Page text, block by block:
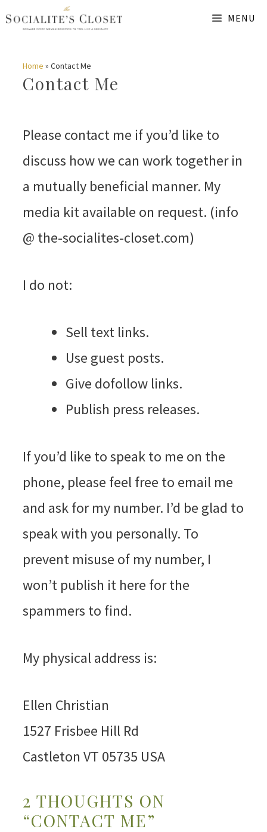
Skip
content
MENU
Home » Contact Me
Contact Me
Please contact me if you’d like to
discuss how we can work together in
a mutually beneficial manner. My
media kit available on request. (info
@ the-socialites-closet.com)
I do not:
Sell text links.
Use guest posts.
Give dofollow links.
Publish press releases.
If you’d like to speak to me on the
phone, please feel free to email me
and ask for my number. I’d be glad to
speak with you personally. To
prevent misuse of my number, I
won’t publish it here for the
spammers to find.
My physical address is:
Ellen Christian
1527 Frisbee Hill Rd
Castleton VT 05735 USA
2 THOUGHTS ON
“CONTACT ME”